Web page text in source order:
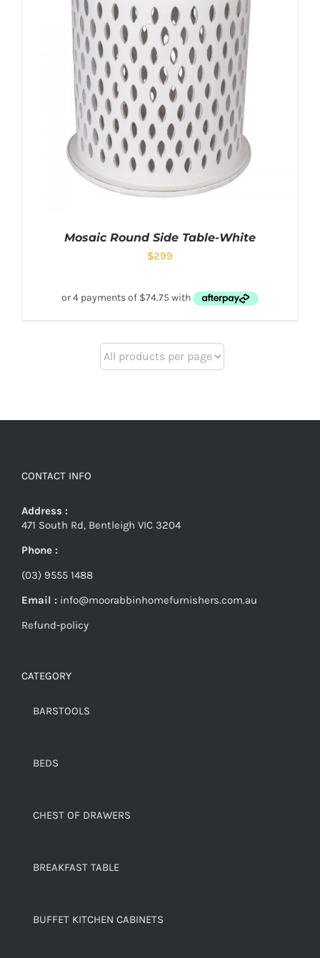
Mosaic Round Side Table-White
$299
CONTACT INFO
Address :
471 South Rd, Bentleigh VIC 3204
Phone :
(03) 9555 1488
Email : info@moorabbinhomefurnishers.com.au
Refund-policy
CATEGORY
BARSTOOLS
BEDS
CHEST OF DRAWERS
BREAKFAST TABLE
BUFFET KITCHEN CABINETS